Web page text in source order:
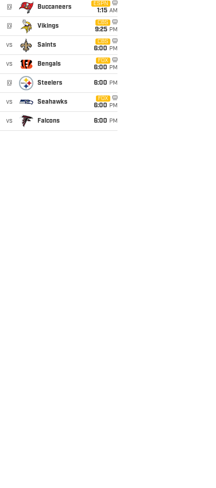
@ Buccaneers
ESPN
1:15 AM
@ Vikings
CBS
9:25 PM
vs Saints
CBS
6:00 PM
vs Bengals
FOX
6:00 PM
@ Steelers 6:00 PM
vs Seahawks
FOX
6:00 PM
vs Falcons 6:00 PM